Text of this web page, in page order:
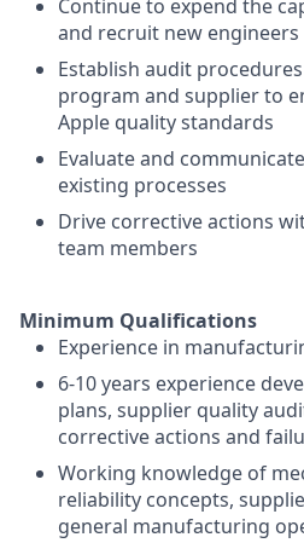
Continue to expend the
and recruit new engineers
Establish audit
program and supplier to
Apple quality standards
Evaluate and
existing processes
Drive corrective actions
team members
Minimum Qualifications
Experience in
6-10 years experience
plans, supplier quality
corrective actions and
Working knowledge of
reliability concepts,
general manufacturing